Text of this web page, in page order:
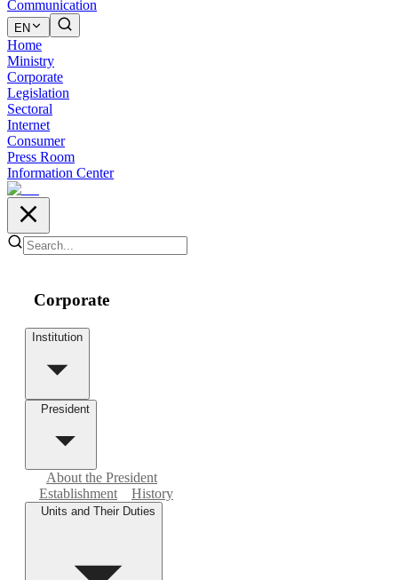
Communication
EN
Home
Ministry
Corporate
Legislation
Sectoral
Internet
Consumer
Press Room
Information Center
Corporate
Institution
President
About the President
Establishment
History
Units and Their Duties